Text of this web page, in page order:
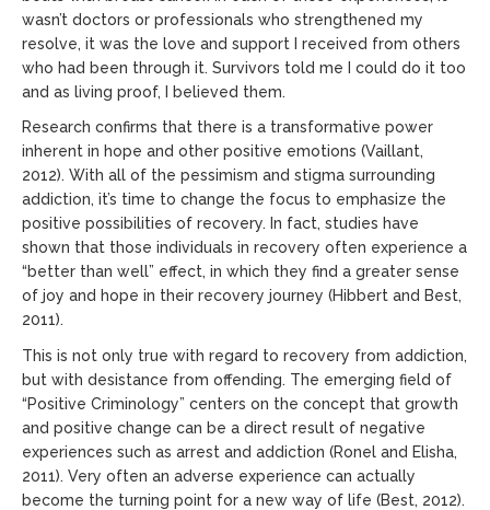
wasn’t doctors or professionals who strengthened my
resolve, it was the love and support I received from others
who had been through it. Survivors told me I could do it too
and as living proof, I believed them.
Research confirms that there is a transformative power
inherent in hope and other positive emotions (Vaillant,
2012). With all of the pessimism and stigma surrounding
addiction, it’s time to change the focus to emphasize the
positive possibilities of recovery. In fact, studies have
shown that those individuals in recovery often experience a
“better than well” effect, in which they find a greater sense
of joy and hope in their recovery journey (Hibbert and Best,
2011).
This is not only true with regard to recovery from addiction,
but with desistance from offending. The emerging field of
“Positive Criminology” centers on the concept that growth
and positive change can be a direct result of negative
experiences such as arrest and addiction (Ronel and Elisha,
2011). Very often an adverse experience can actually
become the turning point for a new way of life (Best, 2012).